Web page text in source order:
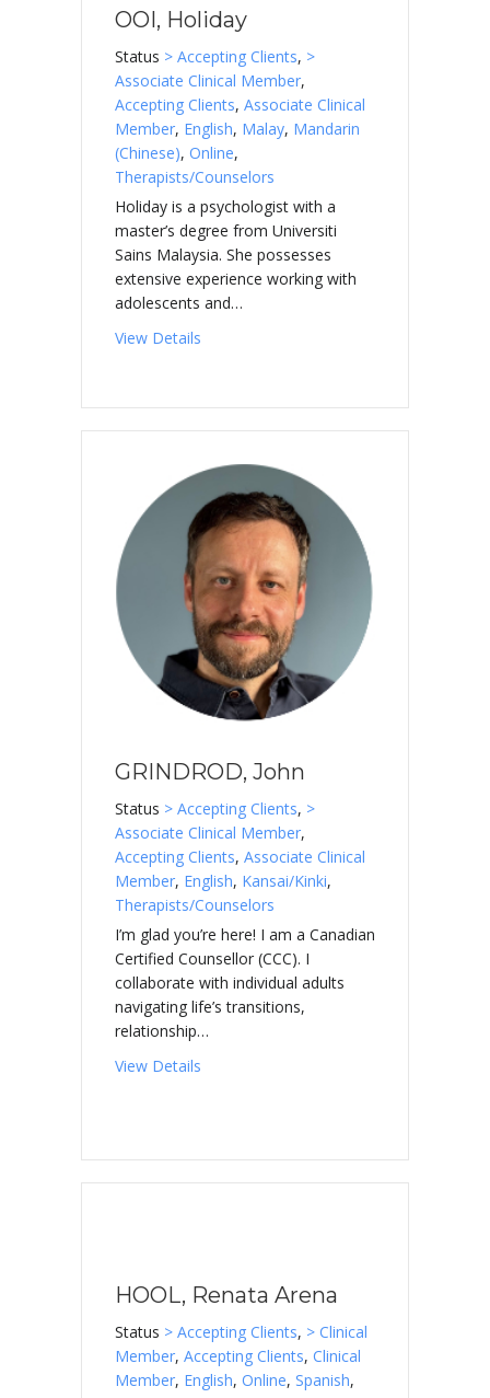
OOI, Holiday
Status > Accepting Clients, >
Associate Clinical Member,
Accepting Clients, Associate Clinical
Member, English, Malay, Mandarin
(Chinese), Online,
Therapists/Counselors
Holiday is a psychologist with a
master’s degree from Universiti
Sains Malaysia. She possesses
extensive experience working with
adolescents and…
View Details
GRINDROD, John
Status > Accepting Clients, >
Associate Clinical Member,
Accepting Clients, Associate Clinical
Member, English, Kansai/Kinki,
Therapists/Counselors
I’m glad you’re here! I am a Canadian
Certified Counsellor (CCC). I
collaborate with individual adults
navigating life’s transitions,
relationship…
View Details
HOOL, Renata Arena
Status > Accepting Clients, > Clinical
Member, Accepting Clients, Clinical
Member, English, Online, Spanish,